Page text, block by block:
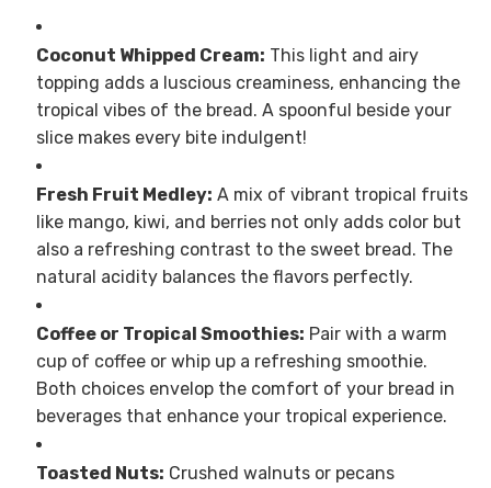
Coconut Whipped Cream: This light and airy
topping adds a luscious creaminess, enhancing the
tropical vibes of the bread. A spoonful beside your
slice makes every bite indulgent!
Fresh Fruit Medley: A mix of vibrant tropical fruits
like mango, kiwi, and berries not only adds color but
also a refreshing contrast to the sweet bread. The
natural acidity balances the flavors perfectly.
Coffee or Tropical Smoothies: Pair with a warm
cup of coffee or whip up a refreshing smoothie.
Both choices envelop the comfort of your bread in
beverages that enhance your tropical experience.
Toasted Nuts: Crushed walnuts or pecans